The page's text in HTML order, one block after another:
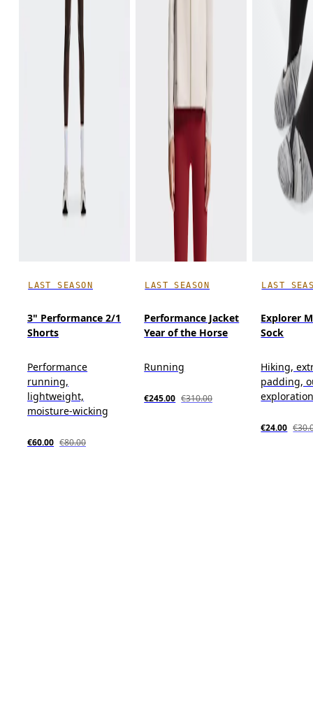
LAST SEASON
3" Performance 2/1
Shorts
Performance
running,
lightweight,
moisture-wicking
€60.00 €80.00
LAST SEASON
Performance Jacket
Year of the Horse
Running
€245.00 €310.00
LAST
Explorer
Sock
Hiking,
padding,
€24.00